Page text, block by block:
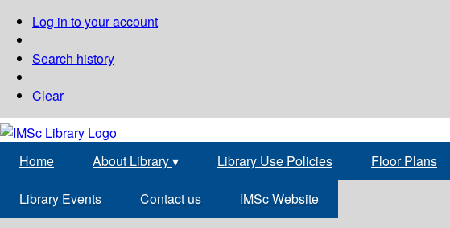
Log in to your account
Search history
Clear
Home About Library▾ Library Use Policies Floor Plans
Library Events Contact us IMSc Website